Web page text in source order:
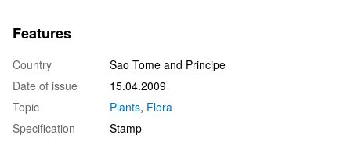
Features
Country
Sao Tome and Principe
Date of issue
15.04.2009
Topic
Plants, Flora
Specification
Stamp